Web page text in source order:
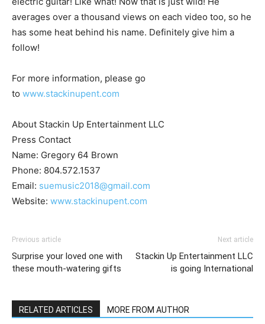
averages over a thousand views on each video too, so he
has some heat behind his name. Definitely give him a
follow!
For more information, please go
to www.stackinupent.com
About Stackin Up Entertainment LLC
Press Contact
Name: Gregory 64 Brown
Phone: 804.572.1537
Email: suemusic2018@gmail.com
Website: www.stackinupent.com
Previous article
Surprise your loved one with
these mouth-watering gifts
Next article
Stackin Up Entertainment LLC
is going International
RELATED ARTICLES MORE FROM AUTHOR